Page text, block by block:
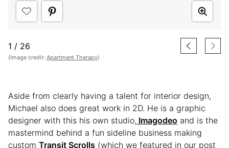
1 / 26
(Image credit: Apartment Therapy)
Aside from clearly having a talent for interior design,
Michael also does great work in 2D. He is a graphic
designer with this his own studio, Imagodeo and is the
mastermind behind a fun sideline business making
custom Transit Scrolls (which we featured in our post